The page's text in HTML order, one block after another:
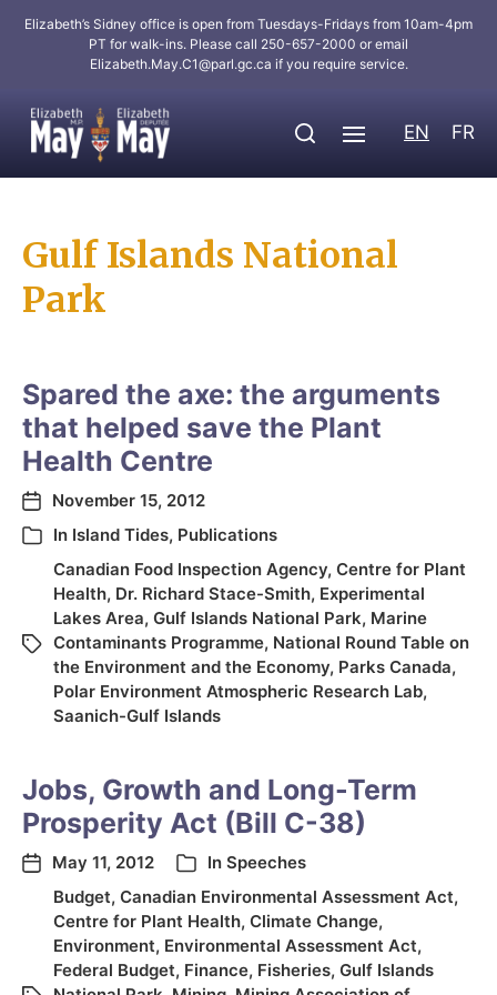
Elizabeth’s Sidney office is open from Tuesdays-Fridays from 10am-4pm
PT for walk-ins. Please call 250-657-2000 or email
Elizabeth.May.C1@parl.gc.ca if you require service.
EN FR
Gulf Islands National
Park
Spared the axe: the arguments
that helped save the Plant
Health Centre
November 15, 2012
In Island Tides, Publications
Canadian Food Inspection Agency, Centre for Plant
Health, Dr. Richard Stace-Smith, Experimental
Lakes Area, Gulf Islands National Park, Marine
Contaminants Programme, National Round Table on
the Environment and the Economy, Parks Canada,
Polar Environment Atmospheric Research Lab,
Saanich-Gulf Islands
Jobs, Growth and Long-Term
Prosperity Act (Bill C-38)
May 11, 2012 In Speeches
Budget, Canadian Environmental Assessment Act,
Centre for Plant Health, Climate Change,
Environment, Environmental Assessment Act,
Federal Budget, Finance, Fisheries, Gulf Islands